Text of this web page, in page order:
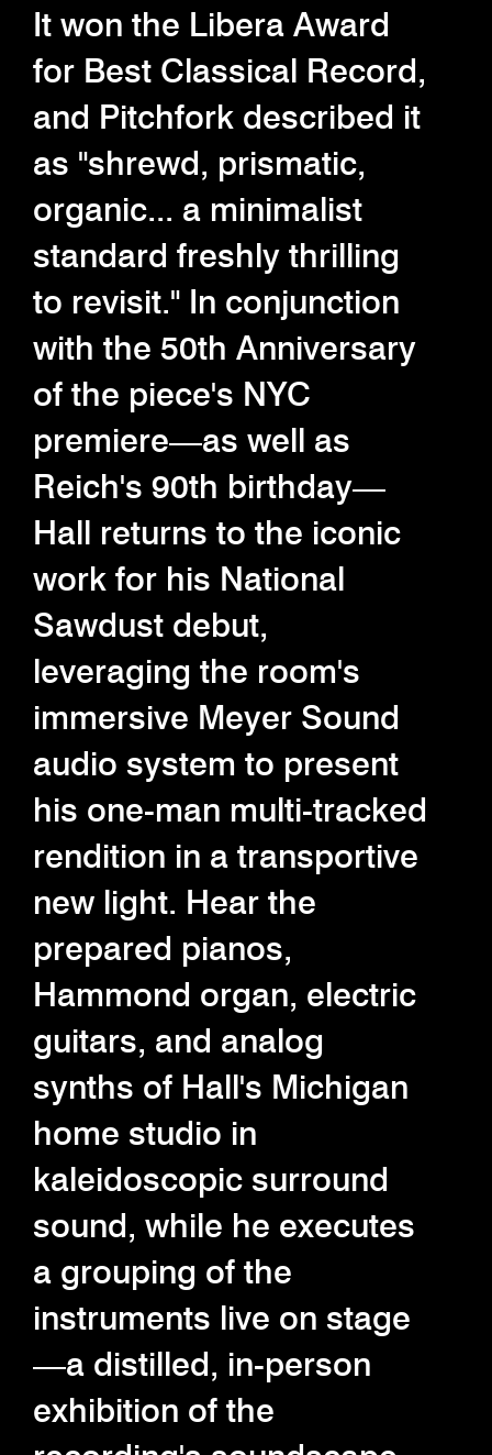
It won the Libera Award
for Best Classical Record,
and Pitchfork described it
as "shrewd, prismatic,
organic... a minimalist
standard freshly thrilling
to revisit." In conjunction
with the 50th Anniversary
of the piece's NYC
premiere—as well as
Reich's 90th birthday—
Hall returns to the iconic
work for his National
Sawdust debut,
leveraging the room's
immersive Meyer Sound
audio system to present
his one-man multi-tracked
rendition in a transportive
new light. Hear the
prepared pianos,
Hammond organ, electric
guitars, and analog
synths of Hall's Michigan
home studio in
kaleidoscopic surround
sound, while he executes
a grouping of the
instruments live on stage
—a distilled, in-person
exhibition of the